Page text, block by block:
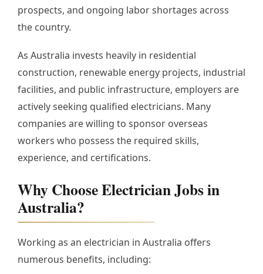
prospects, and ongoing labor shortages across
the country.
As Australia invests heavily in residential
construction, renewable energy projects, industrial
facilities, and public infrastructure, employers are
actively seeking qualified electricians. Many
companies are willing to sponsor overseas
workers who possess the required skills,
experience, and certifications.
Why Choose Electrician Jobs in
Australia?
Working as an electrician in Australia offers
numerous benefits, including: